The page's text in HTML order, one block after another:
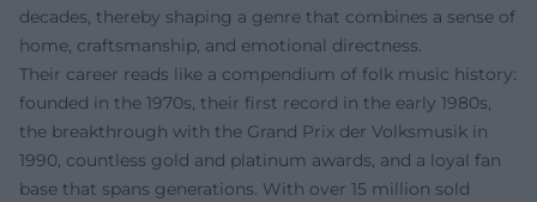
decades, thereby shaping a genre that combines a sense of
home, craftsmanship, and emotional directness.
Their career reads like a compendium of folk music history:
founded in the 1970s, their first record in the early 1980s,
the breakthrough with the Grand Prix der Volksmusik in
1990, countless gold and platinum awards, and a loyal fan
base that spans generations. With over 15 million sold